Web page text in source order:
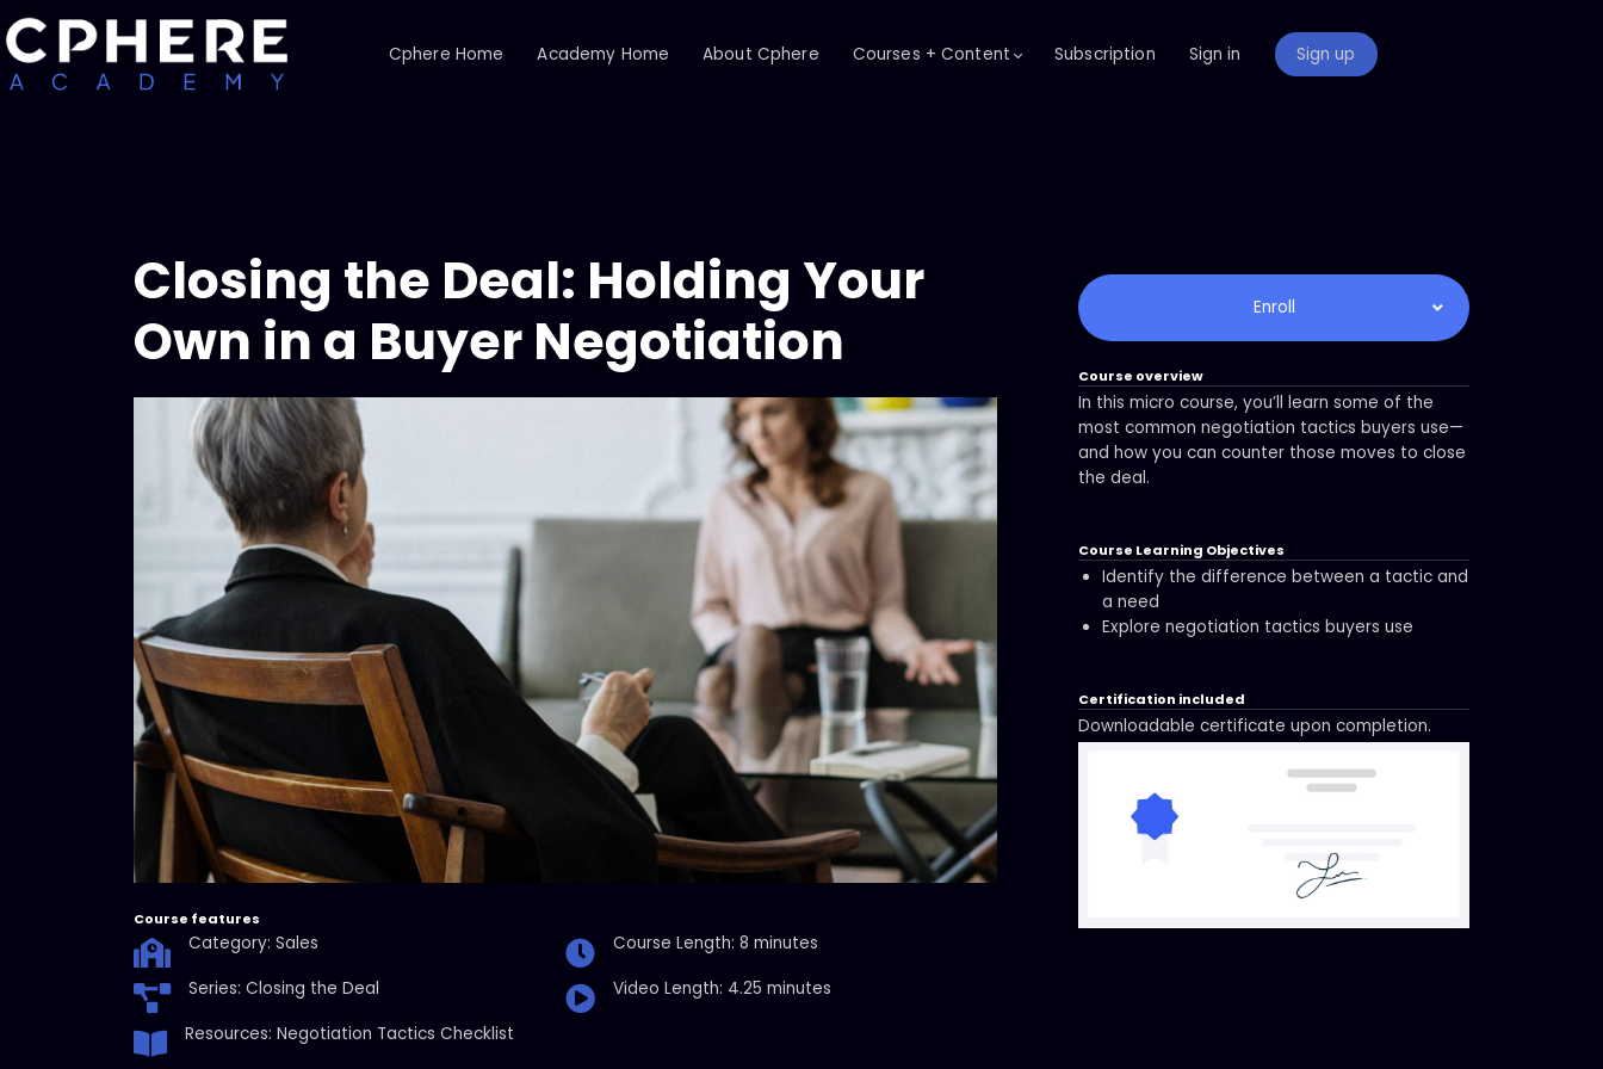
Cphere Home Academy Home About Cphere Courses + Content Subscription Sign in Sign up
Closing the Deal: Holding Your
Own in a Buyer Negotiation
Course features
Category: Sales
Course Length: 8 minutes
Series: Closing the Deal
Video Length: 4.25 minutes
Resources: Negotiation Tactics Checklist
Enroll
Course overview
In this micro course, you’ll learn some of the
most common negotiation tactics buyers use—
and how you can counter those moves to close
the deal.
Course Learning Objectives
Identify the difference between a tactic and
a need
Explore negotiation tactics buyers use
Certification included
Downloadable certificate upon completion.